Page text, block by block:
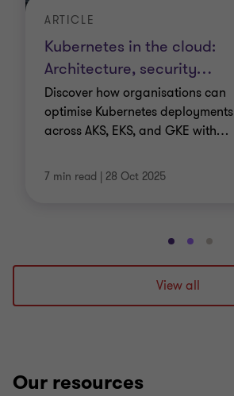
Kubernetes in the cloud:
Architecture, security…
ARTICLE
Discover how organisations can
optimise Kubernetes deployments
across AKS, EKS, and GKE with…
7 min read | 28 Oct 2025
Go
to
slide
1
Go
to
slide
2
Go
to
3
View all
Our resources